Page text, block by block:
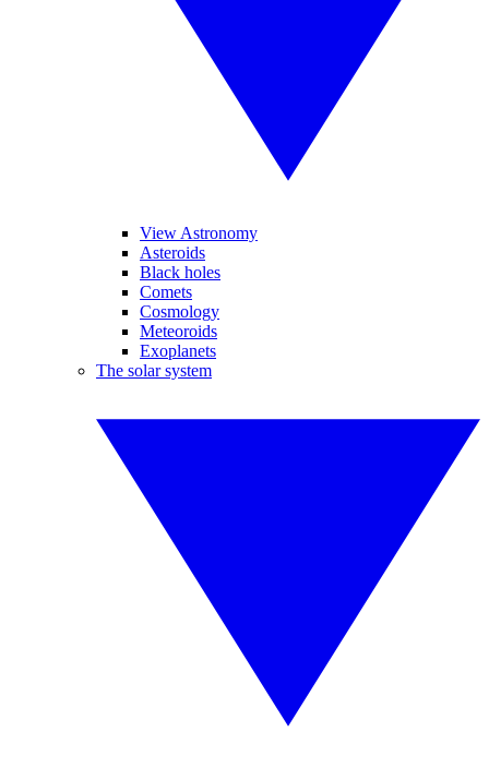
View Astronomy
Asteroids
Black holes
Comets
Cosmology
Meteoroids
Exoplanets
The solar system